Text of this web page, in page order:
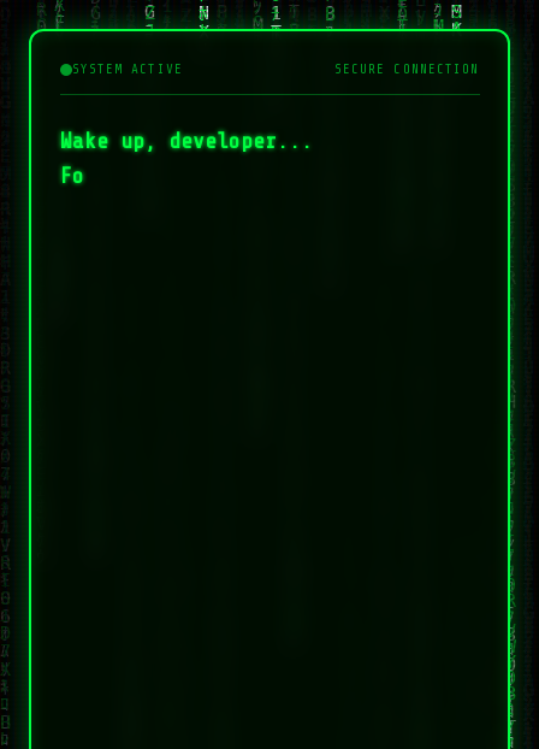
SYSTEM ACTIVE SECURE CONNECTION
Wake up, developer...
Fol